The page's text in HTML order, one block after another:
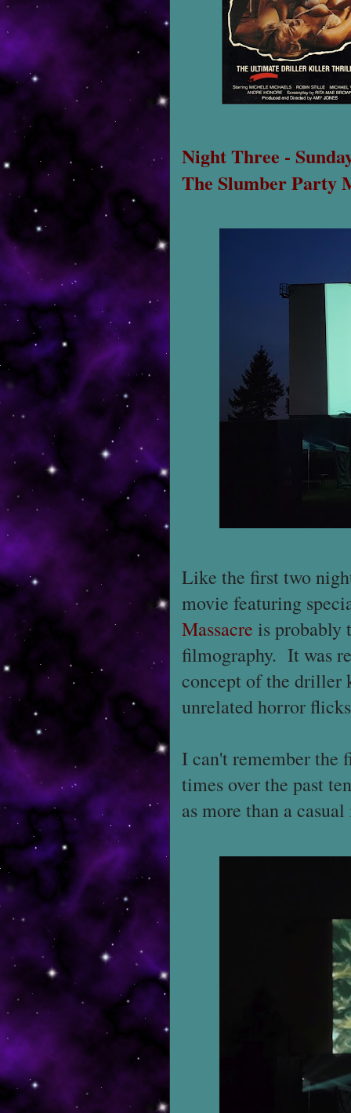
Night Three -
The Slumber Party
Like the first two
movie featuring
Massacre is probably
filmography. It was
concept of the driller
unrelated horror
I can't remember the
times over the past
as more than a